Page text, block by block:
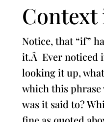
Context
Notice, that “if”
it.Â Ever noticed
looking it up,
which this phrase
was it said to?